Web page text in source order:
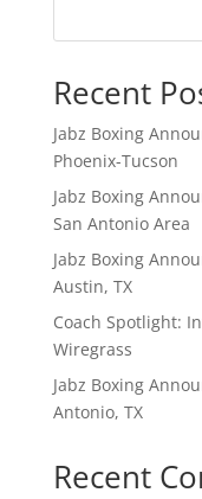
Recent
Jabz Boxing
Phoenix-Tucson
Jabz Boxing
San Antonio Area
Jabz Boxing
Austin, TX
Coach Spotlight:
Wiregrass
Jabz Boxing
Antonio, TX
Recent